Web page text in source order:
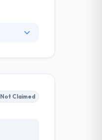
a
Not Claimed